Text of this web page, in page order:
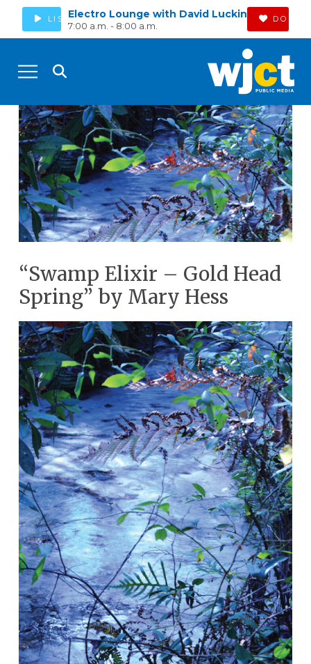
LISTENElectro Lounge with David Luckin
7:00 a.m. - 8:00 a.m.
“Swamp Elixir – Gold Head
Spring” by Mary Hess